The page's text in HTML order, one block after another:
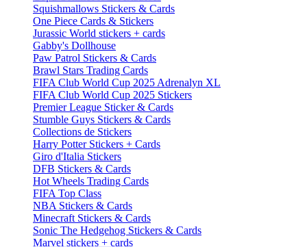
Squishmallows Stickers & Cards
One Piece Cards & Stickers
Jurassic World stickers + cards
Gabby's Dollhouse
Paw Patrol Stickers & Cards
Brawl Stars Trading Cards
FIFA Club World Cup 2025 Adrenalyn XL
FIFA Club World Cup 2025 Stickers
Premier League Sticker & Cards
Stumble Guys Stickers & Cards
Collections de Stickers
Harry Potter Stickers + Cards
Giro d'Italia Stickers
DFB Stickers & Cards
Hot Wheels Trading Cards
FIFA Top Class
NBA Stickers & Cards
Minecraft Stickers & Cards
Sonic The Hedgehog Stickers & Cards
Marvel stickers + cards